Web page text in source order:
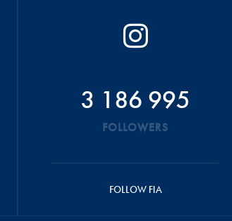
3 186 995
FOLLOWERS
FOLLOW FIA